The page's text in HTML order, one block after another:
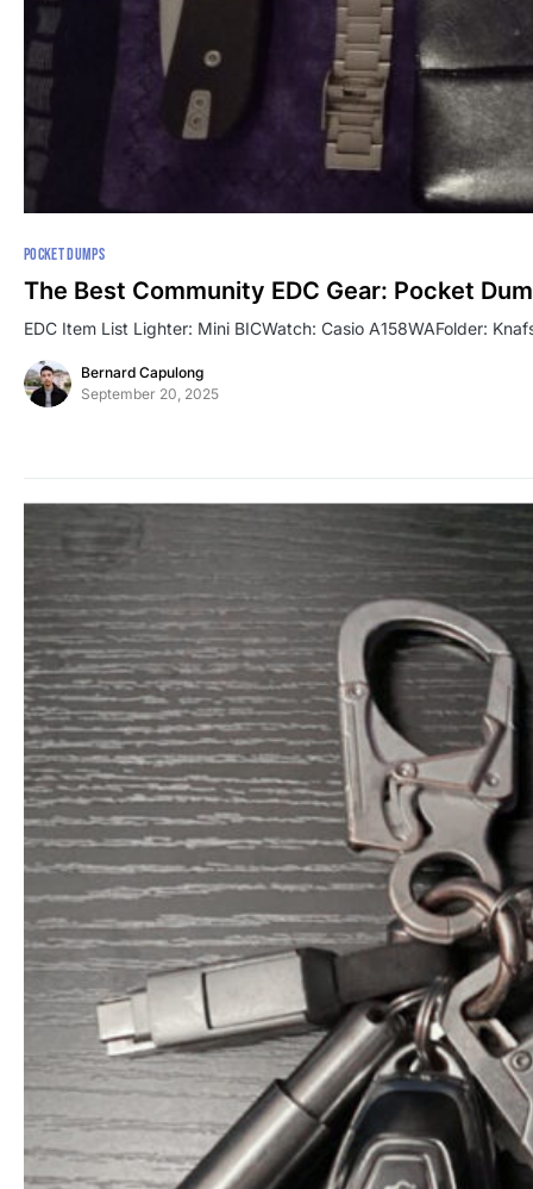
POCKET DUMPS
The Best Community EDC Gear: Pocket
EDC Item List Lighter: Mini BICWatch: Casio A158WAFolder:
Bernard Capulong
September 20, 2025